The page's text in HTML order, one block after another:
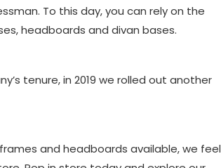
To this day, you can rely on the
headboards and divan bases.
tenure, in 2019 we rolled out another
and headboards available, we feel